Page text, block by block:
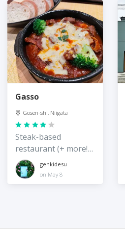
Gasso
Gosen-shi, Niigata
Steak-based
restaurant (+ more!)
in Gosengenkidesu
on May 8